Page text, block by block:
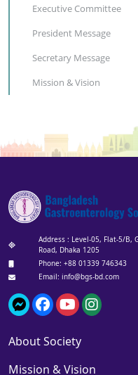
Executive Committee
President Message
Secretary Message
Mission & Vision
Address : Level-05, Flat-5/B,
Road, Dhaka 1205
Phone: +88 01339 746343‬
Email: info@bgs-bd.com
About Society
Mission & Vision